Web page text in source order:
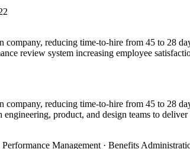
company, reducing time-to-hire from 45 to 28
review system increasing employee
company, reducing time-to-hire from 45 to 28
product, and design teams to
Management · Benefits